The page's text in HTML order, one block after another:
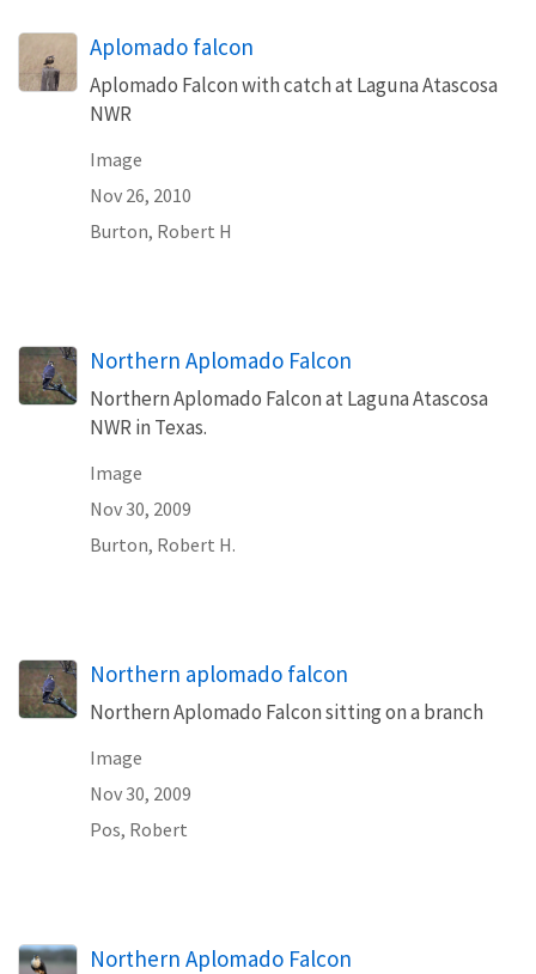
Aplomado falcon
Aplomado Falcon with catch at Laguna Atascosa
NWR
Image
Nov 26, 2010
Burton, Robert H
Northern Aplomado Falcon
Northern Aplomado Falcon at Laguna Atascosa
NWR in Texas.
Image
Nov 30, 2009
Burton, Robert H.
Northern aplomado falcon
Northern Aplomado Falcon sitting on a branch
Image
Nov 30, 2009
Pos, Robert
Northern Aplomado Falcon